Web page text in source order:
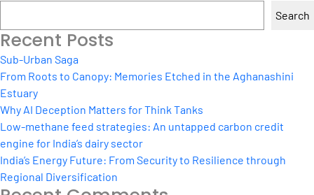
Search
Recent Posts
Sub-Urban Saga
From Roots to Canopy: Memories Etched in the Aghanashini
Estuary
Why AI Deception Matters for Think Tanks
Low-methane feed strategies: An untapped carbon credit
engine for India’s dairy sector
India’s Energy Future: From Security to Resilience through
Regional Diversification